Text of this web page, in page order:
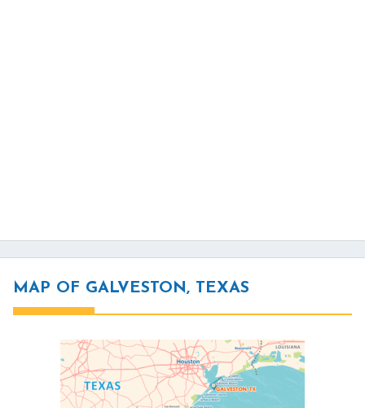
MAP OF GALVESTON, TEXAS